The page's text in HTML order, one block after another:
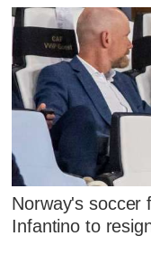
Norway's soccer
Infantino to